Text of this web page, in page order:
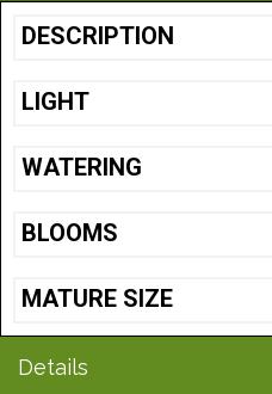
DESCRIPTION
LIGHT
WATERING
BLOOMS
MATURE SIZE
Details